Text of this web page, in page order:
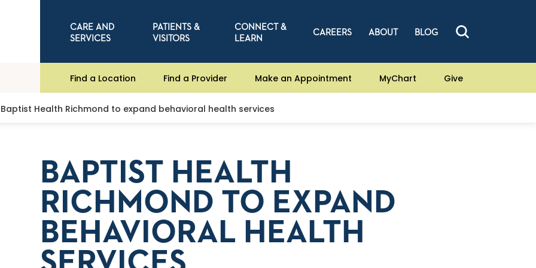
CARE AND
SERVICES
PATIENTS &
VISITORS
CONNECT &
LEARN
CAREERS ABOUT BLOG
Find a Location Find a Provider Make an Appointment MyChart Give
Baptist Health Richmond to expand behavioral health services
BAPTIST HEALTH
RICHMOND TO EXPAND
BEHAVIORAL HEALTH